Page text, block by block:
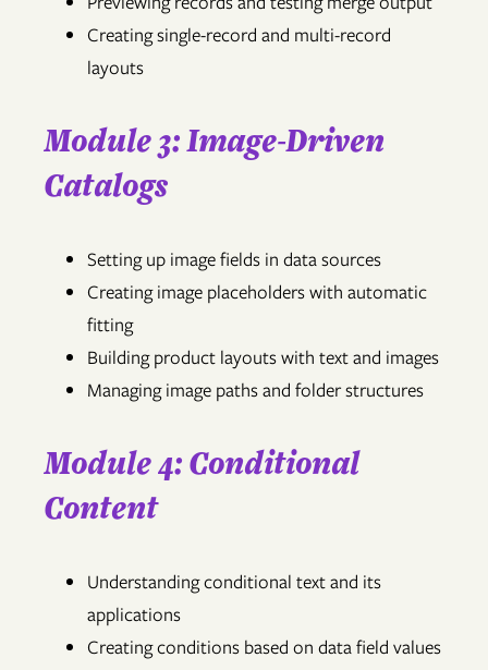
Creating single-record and multi-record
layouts
Module 3: Image-Driven
Catalogs
Setting up image fields in data sources
Creating image placeholders with automatic
fitting
Building product layouts with text and images
Managing image paths and folder structures
Module 4: Conditional
Content
Understanding conditional text and its
applications
Creating conditions based on data field values